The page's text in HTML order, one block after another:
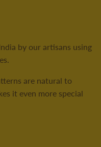
by our artisans using
are natural to
it even more special